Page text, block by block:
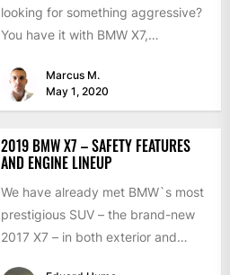
looking for something aggressive?
You have it with BMW X7,
Marcus M.
May 1, 2020
2019 BMW X7 – SAFETY FEATURES
AND ENGINE LINEUP
We have already met BMW`s most
prestigious SUV – the brand-new
2017 X7 – in both exterior and